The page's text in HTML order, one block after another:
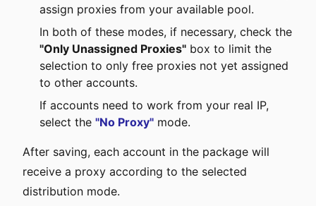
assign proxies from your available pool.
In both of these modes, if necessary, check the
"Only Unassigned Proxies" box to limit the
selection to only free proxies not yet assigned
to other accounts.
If accounts need to work from your real IP,
select the "No Proxy" mode.
After saving, each account in the package will
receive a proxy according to the selected
distribution mode.